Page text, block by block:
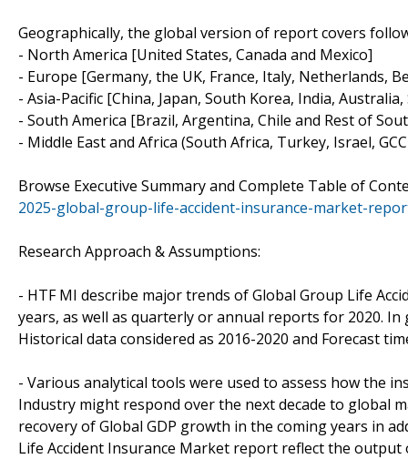
Geographically, the global version of report covers
- North America [United States, Canada and Mexico]
- Europe [Germany, the UK, France, Italy, Netherlands,
- Asia-Pacific [China, Japan, South Korea, India,
- South America [Brazil, Argentina, Chile and Rest of
- Middle East and Africa (South Africa, Turkey, Israel,
Browse Executive Summary and Complete Table of
2025-global-group-life-accident-insurance-market-
Research Approach & Assumptions:
- HTF MI describe major trends of Global Group Life
years, as well as quarterly or annual reports for 2020. In
Historical data considered as 2016-2020 and Forecast
- Various analytical tools were used to assess how the
Industry might respond over the next decade to global
recovery of Global GDP growth in the coming years in
Life Accident Insurance Market report reflect the output